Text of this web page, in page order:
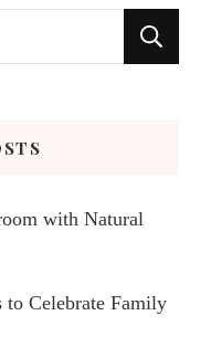
with Natural
to Celebrate Family